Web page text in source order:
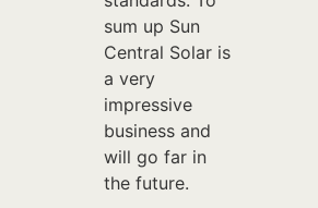
sum up Sun
Central Solar is
a very
impressive
business and
will go far in
the future.